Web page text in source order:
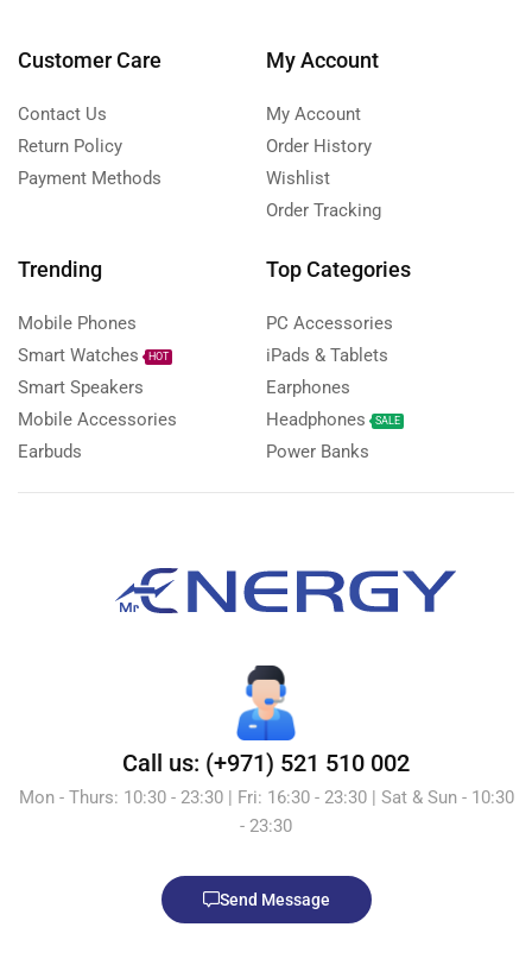
Customer Care
Contact Us
Return Policy
Payment Methods
My Account
My Account
Order History
Wishlist
Order Tracking
Trending
Mobile Phones
Smart Watches
HOT
Smart Speakers
Mobile Accessories
Earbuds
Top Categories
PC Accessories
iPads & Tablets
Earphones
Headphones
SALE
Power Banks
Call us: (+971) 521 510 002
Mon - Thurs: 10:30 - 23:30 | Fri: 16:30 - 23:30 | Sat & Sun - 10:30
- 23:30
Send Message